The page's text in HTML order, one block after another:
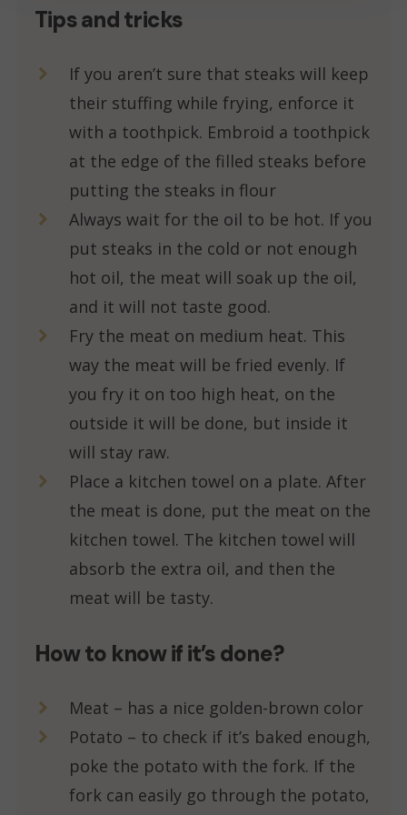
Tips and tricks
If you aren’t sure that steaks will keep
their stuffing while frying, enforce it
with a toothpick. Embroid a toothpick
at the edge of the filled steaks before
putting the steaks in flour
Always wait for the oil to be hot. If you
put steaks in the cold or not enough
hot oil, the meat will soak up the oil,
and it will not taste good.
Fry the meat on medium heat. This
way the meat will be fried evenly. If
you fry it on too high heat, on the
outside it will be done, but inside it
will stay raw.
Place a kitchen towel on a plate. After
the meat is done, put the meat on the
kitchen towel. The kitchen towel will
absorb the extra oil, and then the
meat will be tasty.
How to know if it’s done?
Meat – has a nice golden-brown color
Potato – to check if it’s baked enough,
poke the potato with the fork. If the
fork can easily go through the potato,